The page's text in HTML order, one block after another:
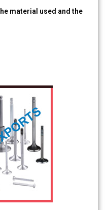
material used and the